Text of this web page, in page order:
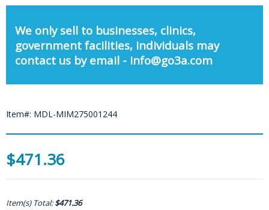
We only sell to businesses, clinics,
government facilities, individuals may
contact us by email - info@go3a.com
Item#: MDL-MIM275001244
$471.36
Item(s) Total:$471.36